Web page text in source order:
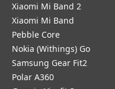
Xiaomi Mi Band 2
Xiaomi Mi Band
Pebble Core
Nokia (Withings) Go
Samsung Gear Fit2
Polar A360